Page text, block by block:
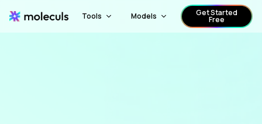
Tools Models Get Started
Free